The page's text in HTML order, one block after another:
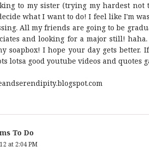
to my sister (trying my hardest not
what I want to do! I feel like I'm
All my friends are going to be
and looking for a major still!
soapbox! I hope your day gets better.
lotsa good youtube videos and quotes
To Do
at 2:04 PM